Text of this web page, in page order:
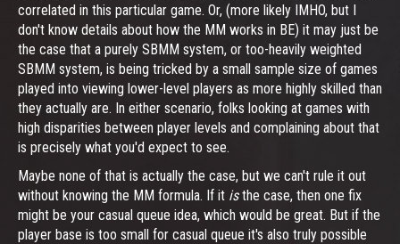
correlated in this particular game. Or, (more likely IMHO, but I
don't know details about how the MM works in BE) it may just be
the case that a purely SBMM system, or too-heavily weighted
SBMM system, is being tricked by a small sample size of games
played into viewing lower-level players as more highly skilled than
they actually are. In either scenario, folks looking at games with
high disparities between player levels and complaining about that
is precisely what you'd expect to see.
Maybe none of that is actually the case, but we can't rule it out
without knowing the MM formula. If it isthe case, then one fix
might be your casual queue idea, which would be great. But if the
player base is too small for casual queue it's also truly possible